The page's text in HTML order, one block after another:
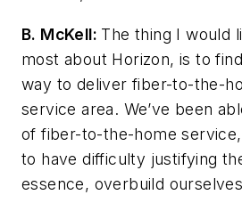
B. McKell: The thing I would
most about Horizon, is to
way to deliver fiber-to-the-
service area. We’ve been
of fiber-to-the-home
to have difficulty justifying
essence, overbuild